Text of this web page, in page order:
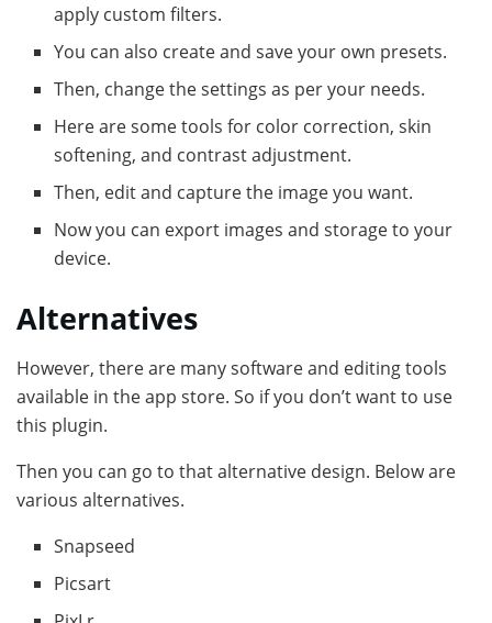
apply custom filters.
You can also create and save your own presets.
Then, change the settings as per your needs.
Here are some tools for color correction, skin
softening, and contrast adjustment.
Then, edit and capture the image you want.
Now you can export images and storage to your
device.
Alternatives
However, there are many software and editing tools
available in the app store. So if you don’t want to use
this plugin.
Then you can go to that alternative design. Below are
various alternatives.
Snapseed
Picsart